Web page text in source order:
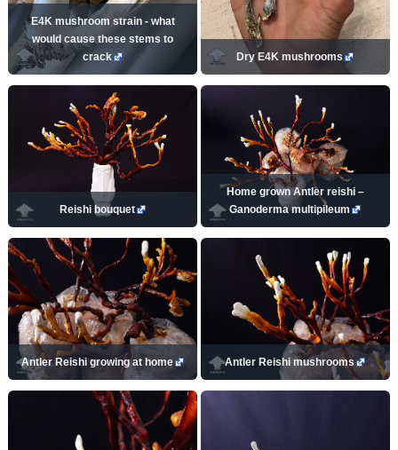
E4K mushroom strain - what
would cause these stems to
crack
Dry E4K mushrooms
Reishi bouquet
Home grown Antler reishi –
Ganoderma multipileum
Antler Reishi growing at home Antler Reishi mushrooms